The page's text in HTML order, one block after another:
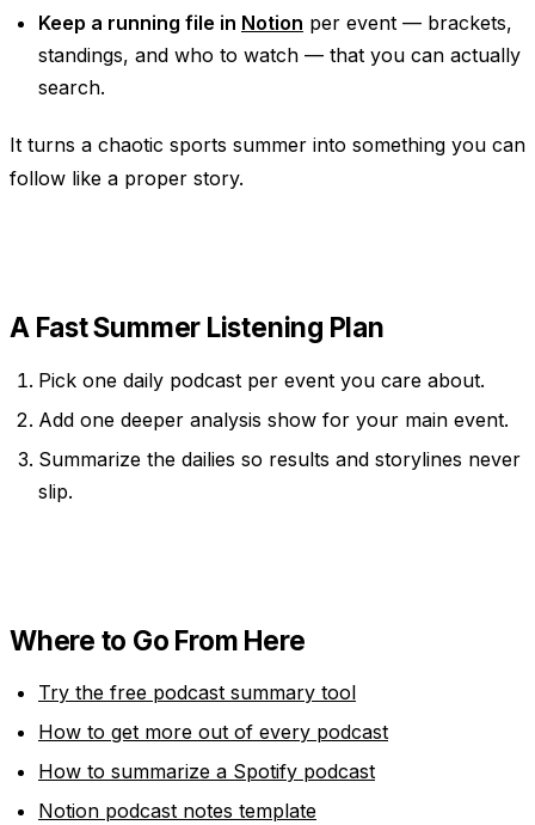
Keep a running file in Notion per event — brackets,
standings, and who to watch — that you can actually
search.
It turns a chaotic sports summer into something you can
follow like a proper story.
A Fast Summer Listening Plan
Pick one daily podcast per event you care about.
Add one deeper analysis show for your main event.
Summarize the dailies so results and storylines never
slip.
Where to Go From Here
Try the free podcast summary tool
How to get more out of every podcast
How to summarize a Spotify podcast
Notion podcast notes template